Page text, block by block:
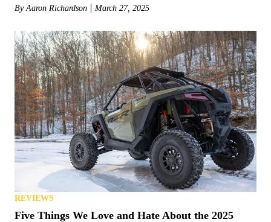
ByAaron Richardson March 27, 2025
REVIEWS
Five Things We Love and Hate About the 2025